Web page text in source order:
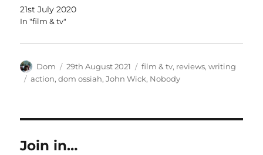
21st July 2020
In "film & tv"
Author
Dom
Posted
on
29th August 2021 Categories
film & tv, reviews,writing
Tags
action,dom ossiah,John Wick, Nobody
Join in…